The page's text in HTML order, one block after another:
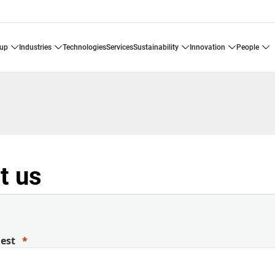
industries technologies services sustainability innovation people
us